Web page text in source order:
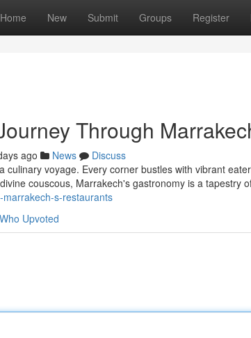
Home New Submit Groups Register
Through
ago News
Discuss
culinary voyage. Every corner bustles with vibrant
couscous, Marrakech's gastronomy is a tapestry
s-restaurants
Who Upvoted